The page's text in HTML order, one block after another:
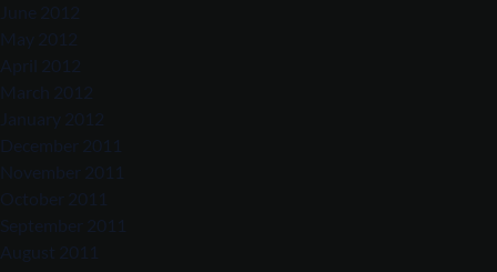
June 2012
March 2012
December 2011
November 2011
October 2011
September 2011
August 2011